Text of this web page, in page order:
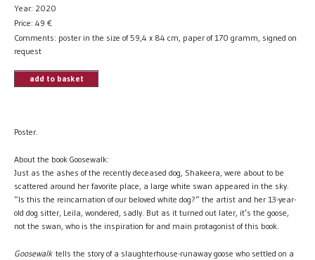
Year: 2020
Price: 49 €
Comments: poster in the size of 59,4 x 84 cm, paper of 170 gramm, signed on
request
add to basket
Poster.
About the book Goosewalk:
Just as the ashes of the recently deceased dog, Shakeera, were about to be
scattered around her favorite place, a large white swan appeared in the sky.
“Is this the reincarnation of our beloved white dog?“ the artist and her 13-year-
old dog sitter, Leila, wondered, sadly. But as it turned out later, it’s the goose,
not the swan, who is the inspiration for and main protagonist of this book.
Goosewalktells the story of a slaughterhouse-runaway goose who settled on a